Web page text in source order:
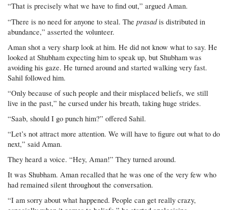
“That is precisely what we have to find out,” argued Aman.
“There is no need for anyone to steal. Theprasadis distributed in
abundance,” asserted the volunteer.
Aman shot a very sharp look at him. He did not know what to say. He
looked at Shubham expecting him to speak up, but Shubham was
avoiding his gaze. He turned around and started walking very fast.
Sahil followed him.
“Only because of such people and their misplaced beliefs, we still
live in the past,” he cursed under his breath, taking huge strides.
“Saab, should I go punch him?” offered Sahil.
“Let’s not attract more attention. We will have to figure out what to do
next,” said Aman.
They heard a voice. “Hey, Aman!” They turned around.
It was Shubham. Aman recalled that he was one of the very few who
had remained silent throughout the conversation.
“I am sorry about what happened. People can get really crazy,